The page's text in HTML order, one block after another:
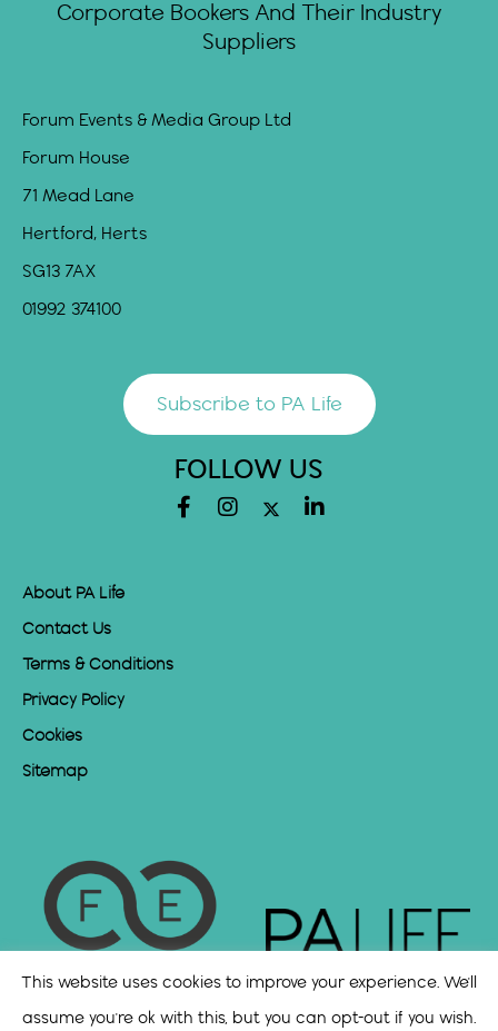
Corporate Bookers And Their Industry
Suppliers
Forum Events & Media Group Ltd
Forum House
71 Mead Lane
Hertford, Herts
SG13 7AX
01992 374100
Subscribe to PA Life
FOLLOW US
About PA Life
Contact Us
Terms & Conditions
Privacy Policy
Cookies
Sitemap
This website uses cookies to improve your experience. We'll
assume you're ok with this, but you can opt-out if you wish.